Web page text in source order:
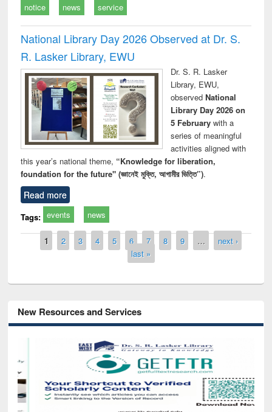
notice news service
National Library Day 2026 Observed at Dr. S.
R. Lasker Library, EWU
Dr. S. R. Lasker
Library, EWU,
observed National
Library Day 2026 on
5 Februarywith a
series of meaningful
activities aligned with
this year’s national theme, “Knowledge for liberation,
foundation for the future" (জ্ঞানেই মুক্তি, আগামীর ভিত্তি”).
Read more
Tags: events news
Pages
1 2 3 4 5 6 7 8 9 …
next ›
last »
New Resources and Services